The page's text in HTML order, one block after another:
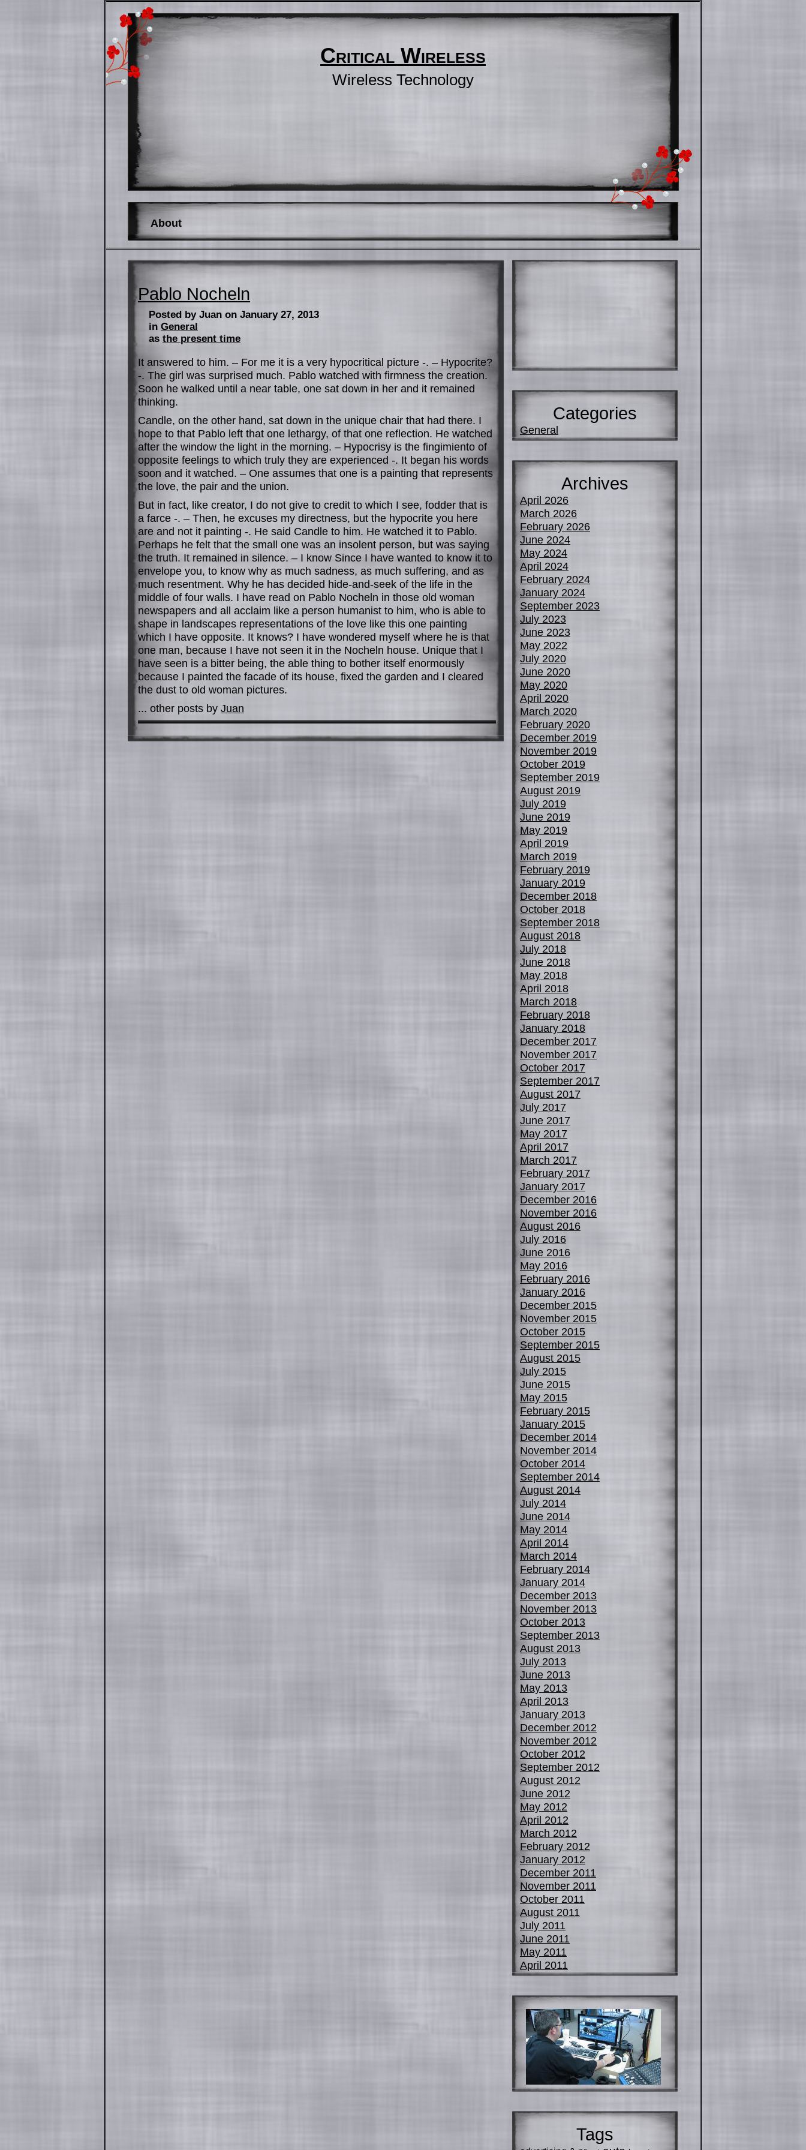
Critical Wireless
Wireless Technology
About
Pablo Nocheln
Posted by Juan on January 27, 2013
in General
as the present time
It answered to him. – For me it is a very hypocritical picture -. – Hypocrite?
-. The girl was surprised much. Pablo watched with firmness the creation.
Soon he walked until a near table, one sat down in her and it remained
thinking.
Candle, on the other hand, sat down in the unique chair that had there. I
hope to that Pablo left that one lethargy, of that one reflection. He watched
after the window the light in the morning. – Hypocrisy is the fingimiento of
opposite feelings to which truly they are experienced -. It began his words
soon and it watched. – One assumes that one is a painting that represents
the love, the pair and the union.
But in fact, like creator, I do not give to credit to which I see, fodder that is
a farce -. – Then, he excuses my directness, but the hypocrite you here
are and not it painting -. He said Candle to him. He watched it to Pablo.
Perhaps he felt that the small one was an insolent person, but was saying
the truth. It remained in silence. – I know Since I have wanted to know it to
envelope you, to know why as much sadness, as much suffering, and as
much resentment. Why he has decided hide-and-seek of the life in the
middle of four walls. I have read on Pablo Nocheln in those old woman
newspapers and all acclaim like a person humanist to him, who is able to
shape in landscapes representations of the love like this one painting
which I have opposite. It knows? I have wondered myself where he is that
one man, because I have not seen it in the Nocheln house. Unique that I
have seen is a bitter being, the able thing to bother itself enormously
because I painted the facade of its house, fixed the garden and I cleared
the dust to old woman pictures.
... other posts by Juan
Categories
General
Archives
April 2026
March 2026
February 2026
June 2024
May 2024
April 2024
February 2024
January 2024
September 2023
July 2023
June 2023
May 2022
July 2020
June 2020
May 2020
April 2020
March 2020
February 2020
December 2019
November 2019
October 2019
September 2019
August 2019
July 2019
June 2019
May 2019
April 2019
March 2019
February 2019
January 2019
December 2018
October 2018
September 2018
August 2018
July 2018
June 2018
May 2018
April 2018
March 2018
February 2018
January 2018
December 2017
November 2017
October 2017
September 2017
August 2017
July 2017
June 2017
May 2017
April 2017
March 2017
February 2017
January 2017
December 2016
November 2016
August 2016
July 2016
June 2016
May 2016
February 2016
January 2016
December 2015
November 2015
October 2015
September 2015
August 2015
July 2015
June 2015
May 2015
February 2015
January 2015
December 2014
November 2014
October 2014
September 2014
August 2014
July 2014
June 2014
May 2014
April 2014
March 2014
February 2014
January 2014
December 2013
November 2013
October 2013
September 2013
August 2013
July 2013
June 2013
May 2013
April 2013
January 2013
December 2012
November 2012
October 2012
September 2012
August 2012
June 2012
May 2012
April 2012
March 2012
February 2012
January 2012
December 2011
November 2011
October 2011
August 2011
July 2011
June 2011
May 2011
April 2011
Tags